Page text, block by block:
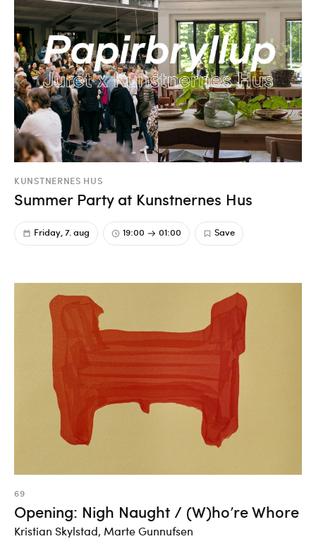
KUNSTNERNES HUS
Summer Party at Kunstnernes Hus
Friday, 7. aug 19:00 01:00 Save
69
Opening: Nigh Naught / (W)ho’re Whore
Kristian Skylstad, Marte Gunnufsen